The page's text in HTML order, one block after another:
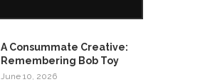
A Consummate Creative:
Remembering Bob Toy
June 10, 2026